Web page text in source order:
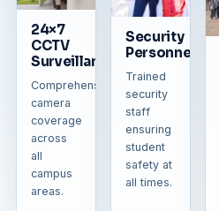
24×7
CCTV
Surveillance
Comprehensive
camera
coverage
across
all
campus
areas.
Security
Personnel
Trained
security
staff
ensuring
student
safety at
all times.